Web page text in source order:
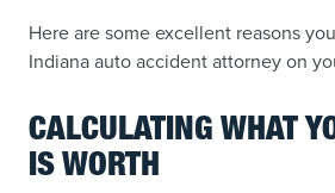
Here are some excellent reasons
Indiana auto accident attorney on
CALCULATING WHAT
IS WORTH